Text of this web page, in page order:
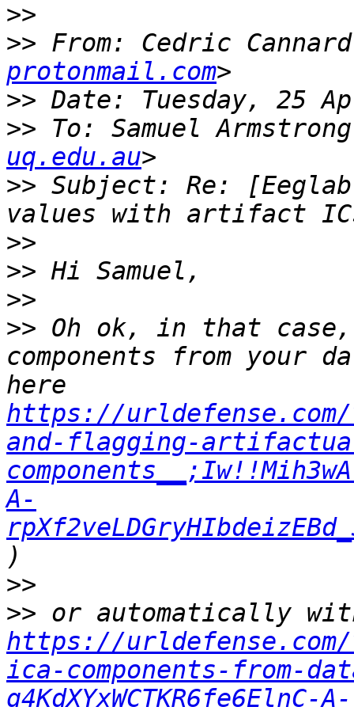
>>
>> From: Cedric
protonmail.com
>>
>> To: Samuel
uq.edu.au
>> Subject: Re:
>>
>>
>>
>> Oh ok, in that
components from your
https://
and-flagging-
A-
>>
>>
https://
ica-components-from-
g4KdXYxWCTKR6fe6ElnC-A-